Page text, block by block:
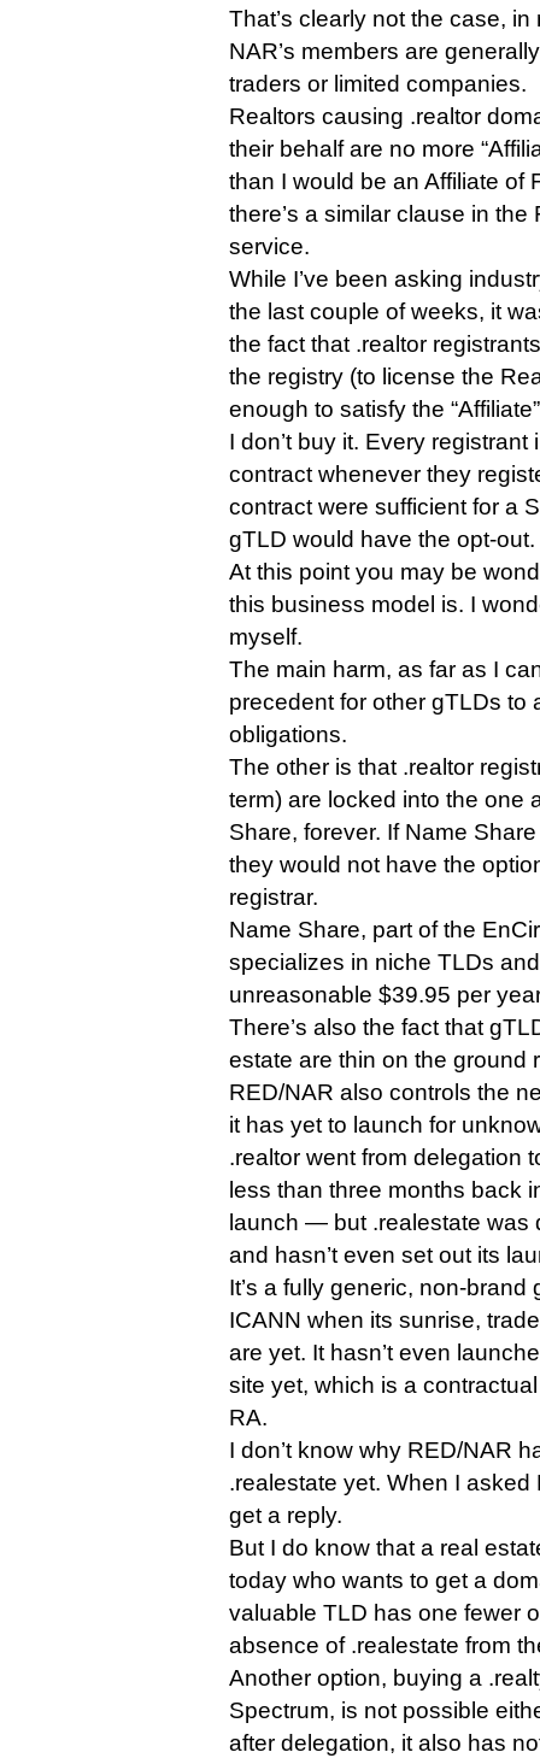
That’s clearly not the case,
NAR’s members are
traders or limited companies.
Realtors causing .realtor
their behalf are no more
than I would be an Affiliate of
there’s a similar clause in
service.
While I’ve been asking
the last couple of weeks, it
the fact that .realtor
the registry (to license the
enough to satisfy the
I don’t buy it. Every
contract whenever they
contract were sufficient for a
gTLD would have the opt-out.
At this point you may be
this business model is. I
myself.
The main harm, as far as I
precedent for other gTLDs to
obligations.
The other is that .realtor
term) are locked into the one
Share, forever. If Name
they would not have the
registrar.
Name Share, part of the
specializes in niche TLDs
unreasonable $39.95 per
There’s also the fact that
estate are thin on the ground
RED/NAR also controls the
it has yet to launch for
.realtor went from delegation
less than three months back
launch — but .realestate was
and hasn’t even set out its
It’s a fully generic, non-brand
ICANN when its sunrise,
are yet. It hasn’t even
site yet, which is a
RA.
I don’t know why RED/NAR
.realestate yet. When I asked
get a reply.
But I do know that a real
today who wants to get a
valuable TLD has one fewer
absence of .realestate from
Another option, buying a
Spectrum, is not possible
after delegation, it also has